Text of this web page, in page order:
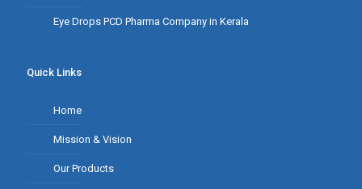
Eye Drops PCD Pharma Company in Kerala
Quick Links
Home
Mission & Vision
Our Products